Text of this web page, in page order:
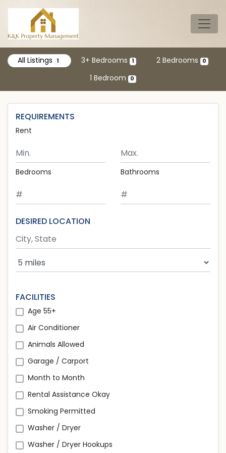
All Listings 1 3+ Bedrooms 1 2 Bedrooms 0
1 Bedroom 0
REQUIREMENTS
Rent
Bedrooms Bathrooms
DESIRED LOCATION
Search Radius
FACILITIES
Age 55+
Air Conditioner
Animals Allowed
Garage / Carport
Month to Month
Rental Assistance Okay
Smoking Permitted
Washer / Dryer
Washer / Dryer Hookups